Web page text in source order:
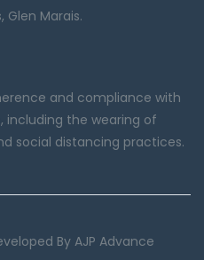
Glen Marais.
and compliance with
including the wearing of
social distancing practices.
By AJP Advance